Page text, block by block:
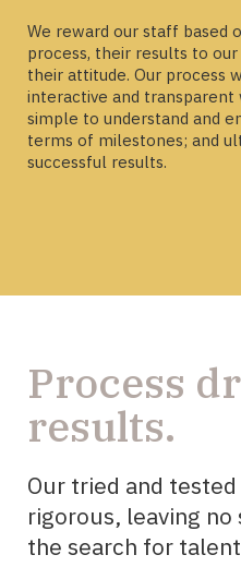
We reward our staff based
process, their results to
their attitude. Our process
interactive and
simple to understand and
terms of milestones; and
successful results.
Process
results.
Our tried and
rigorous, leaving
the search for